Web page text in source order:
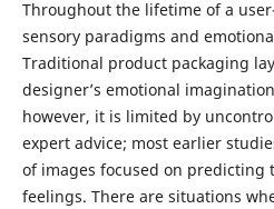
Throughout the lifetime of a
sensory paradigms and
Traditional product packaging
designer’s emotional
however, it is limited by
expert advice; most earlier
of images focused on predicting
feelings. There are situations